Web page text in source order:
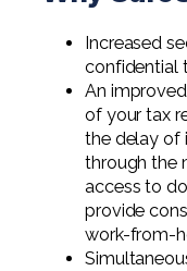
IT
Life
Increased
confidential
An
of your tax
the delay of
through the
access to
provide
work-from-